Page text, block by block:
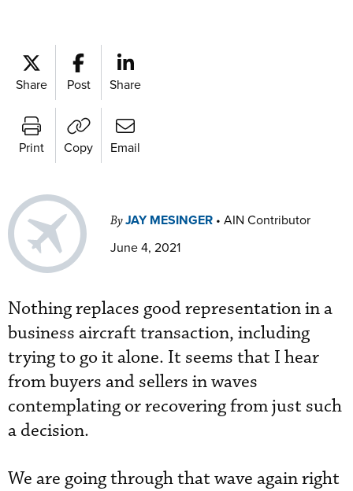
Share Post Share
Print Copy Email
ByJAY MESINGER • AIN Contributor
June 4, 2021
Nothing replaces good representation in a
business aircraft transaction, including
trying to go it alone. It seems that I hear
from buyers and sellers in waves
contemplating or recovering from just such
a decision.
We are going through that wave again right